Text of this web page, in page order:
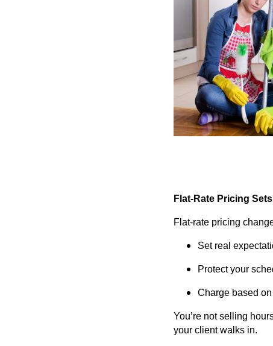
Flat-Rate Pricing
Flat-rate pricing
Set real
Protect your
Charge based
You’re not selling
your client walks in.